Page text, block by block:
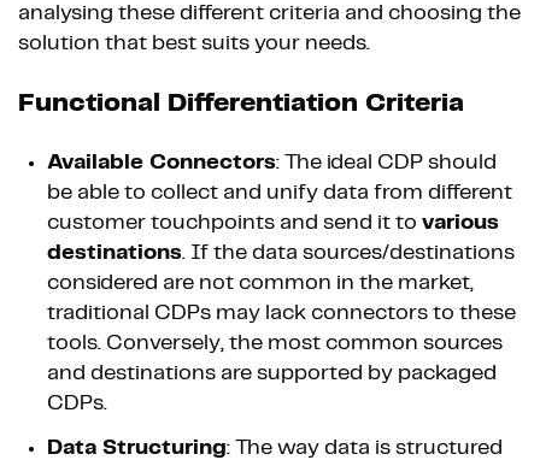
analysing these different criteria and choosing the
solution that best suits your needs.
Functional Differentiation Criteria
Available Connectors: The ideal CDP should
be able to collect and unify data from different
customer touchpoints and send it to various
destinations. If the data sources/destinations
considered are not common in the market,
traditional CDPs may lack connectors to these
tools. Conversely, the most common sources
and destinations are supported by packaged
CDPs.
Data Structuring: The way data is structured